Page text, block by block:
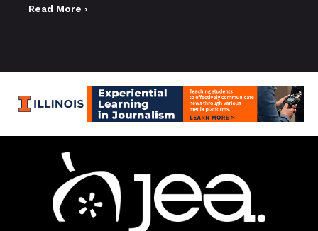
Read More ›